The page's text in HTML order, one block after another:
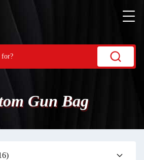
Gun Bag